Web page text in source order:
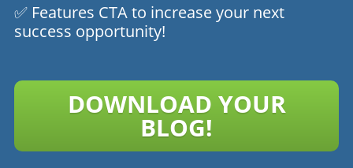
✅ Features CTA to increase your next
success opportunity!
DOWNLOAD YOUR
BLOG!